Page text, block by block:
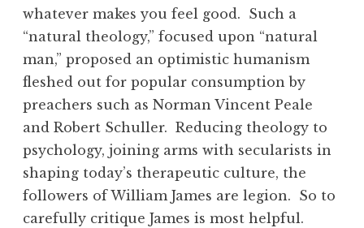
whatever makes you feel good. Such a
“natural theology,” focused upon “natural
man,” proposed an optimistic humanism
fleshed out for popular consumption by
preachers such as Norman Vincent Peale
and Robert Schuller. Reducing theology to
psychology, joining arms with secularists in
shaping today’s therapeutic culture, the
followers of William James are legion. So to
carefully critique James is most helpful.